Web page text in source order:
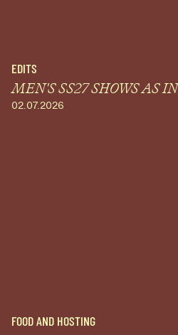
EDITS
MEN'S SS27 SHOWS AS
02.07.2026
FOOD AND HOSTING